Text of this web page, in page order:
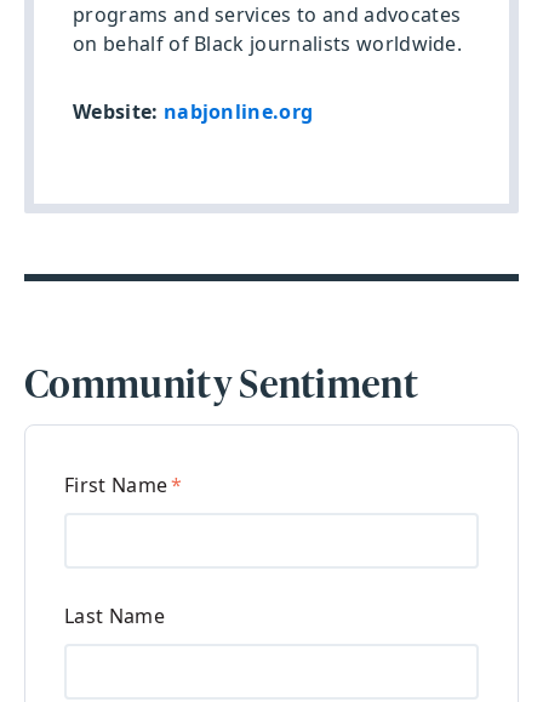
programs and services to and advocates
on behalf of Black journalists worldwide.
Website: nabjonline.org
Community Sentiment
First Name*
Last Name